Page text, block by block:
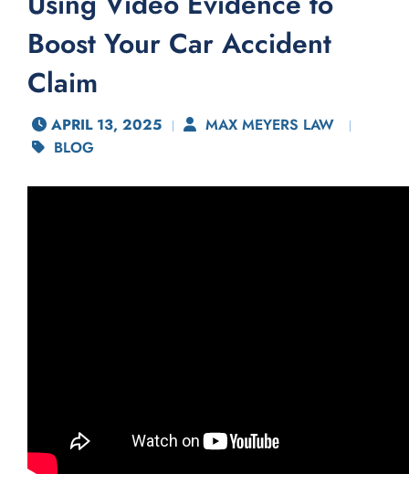
Boost Your Car Accident
Claim
APRIL 13, 2025
MAX MEYERS LAW
BLOG